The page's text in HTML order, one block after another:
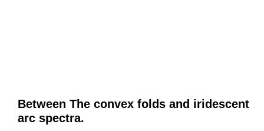
Between The convex folds and iridescent
arc spectra.